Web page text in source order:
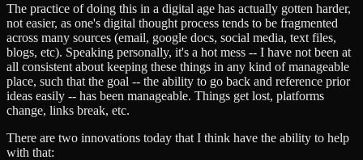
The practice of doing this in a digital age has actually gotten harder,
not easier, as one's digital thought process tends to be fragmented
across many sources (email, google docs, social media, text files,
blogs, etc). Speaking personally, it's a hot mess -- I have not been at
all consistent about keeping these things in any kind of manageable
place, such that the goal -- the ability to go back and reference prior
ideas easily -- has been manageable. Things get lost, platforms
change, links break, etc.
There are two innovations today that I think have the ability to help
with that: